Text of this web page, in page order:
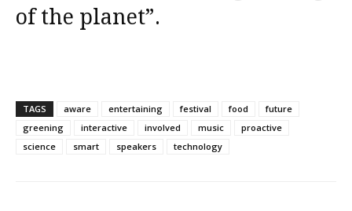
of the planet”.
TAGS aware entertaining festival food
future
greening
interactive involved music
proactive
science
smart speakers technology